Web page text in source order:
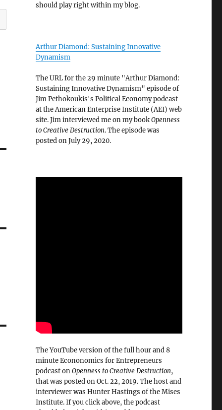
should play right within my blog.
Arthur Diamond: Sustaining Innovative
Dynamism
The URL for the 29 minute "Arthur Diamond:
Sustaining Innovative Dynamism" episode of
Jim Pethokoukis's Political Economy podcast
at the American Enterprise Institute (AEI) web
site. Jim interviewed me on my bookOpenness
to Creative Destruction. The episode was
posted on July 29, 2020.
The YouTube version of the full hour and 8
minute Econonomics for Entrepreneurs
podcast onOpenness to Creative Destruction,
that was posted on Oct. 22, 2019. The host and
interviewer was Hunter Hastings of the Mises
Institute. If you click above, the podcast